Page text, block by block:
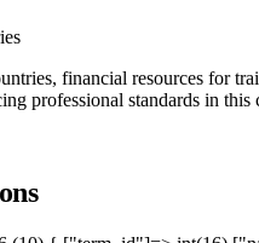
financial resources for
professional standards in